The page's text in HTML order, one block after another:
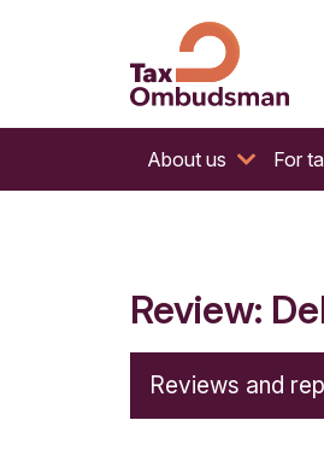
Tax
The website of the
About us For
Review:
Reviews and